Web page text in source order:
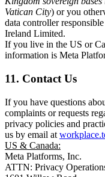
Vatican City) or you
data controller
Ireland Limited.
If you live in the US or
information is Meta
11. Contact Us
If you have questions
complaints or requests
privacy policies and
us by email at
US & Canada:
Meta Platforms, Inc.
ATTN: Privacy